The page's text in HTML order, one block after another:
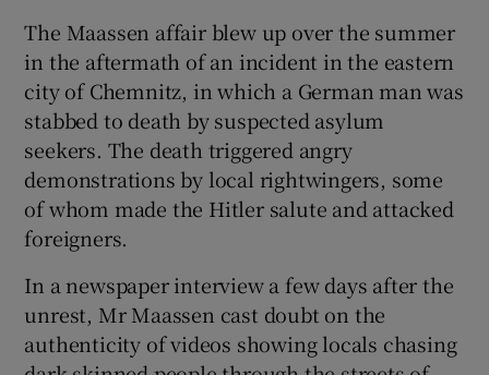
The Maassen affair blew up over the summer
in the aftermath of an incident in the eastern
city of Chemnitz, in which a German man was
stabbed to death by suspected asylum
seekers. The death triggered angry
demonstrations by local rightwingers, some
of whom made the Hitler salute and attacked
foreigners.
In a newspaper interview a few days after the
unrest, Mr Maassen cast doubt on the
authenticity of videos showing locals chasing